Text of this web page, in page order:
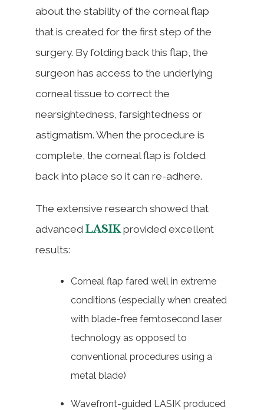
about the stability of the corneal flap
that is created for the first step of the
surgery. By folding back this flap, the
surgeon has access to the underlying
corneal tissue to correct the
nearsightedness, farsightedness or
astigmatism. When the procedure is
complete, the corneal flap is folded
back into place so it can re-adhere.
The extensive research showed that
advanced LASIK provided excellent
results:
Corneal flap fared well in extreme
conditions (especially when created
with blade-free femtosecond laser
technology as opposed to
conventional procedures using a
metal blade)
Wavefront-guided LASIK produced